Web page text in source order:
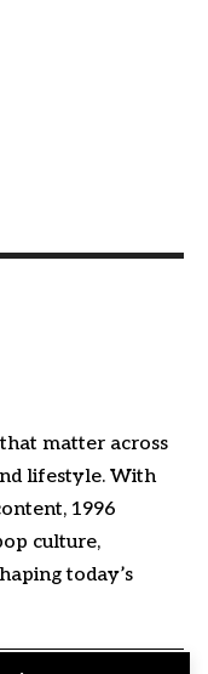
matter across
lifestyle. With
1996
culture,
today’s